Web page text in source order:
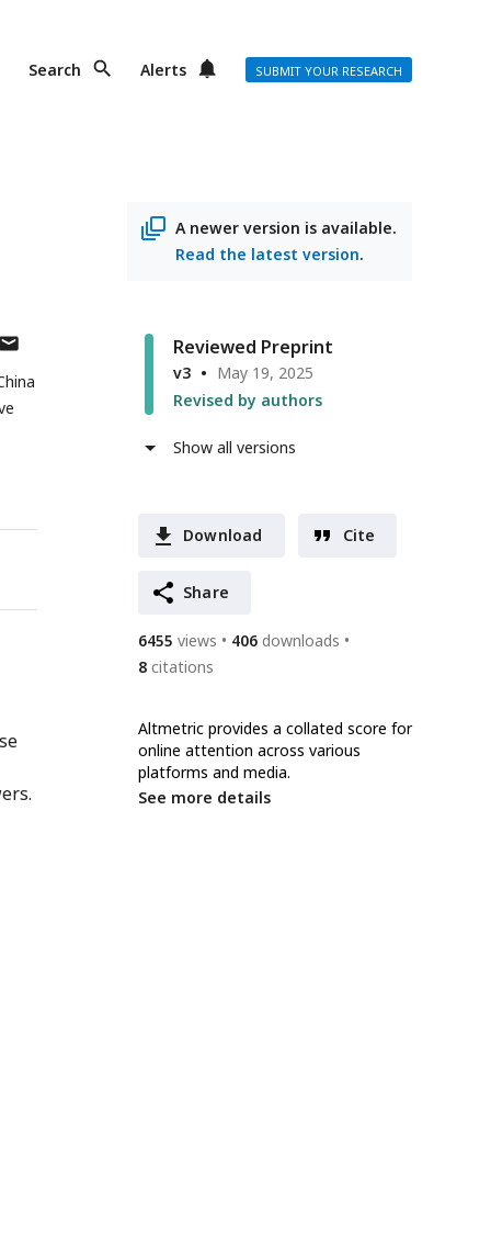
Search Alerts SUBMIT YOUR RESEARCH
A newer version is available.
Read the latest version.
Reviewed Preprint
v3
May 19, 2025
Revised by authors
Show all versions
Download Cite
Share
6455 views 406 downloads
8 citations
Altmetric provides a collated score for
online attention across various
platforms and media.
See more details